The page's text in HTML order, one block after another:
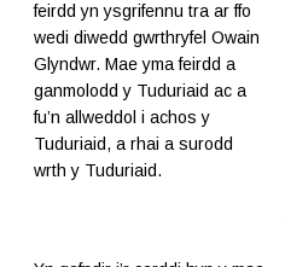
feirdd yn ysgrifennu tra ar ffo
wedi diwedd gwrthryfel Owain
Glyndwr. Mae yma feirdd a
ganmolodd y Tuduriaid ac a
fu’n allweddol i achos y
Tuduriaid, a rhai a surodd
wrth y Tuduriaid.